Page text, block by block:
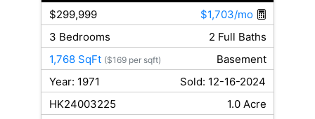
$299,999
$1,703/mo
3 Bedrooms
2 Full Baths
1,768 SqFt ($169 per sqft)
Basement
Year: 1971
Sold: 12-16-2024
HK24003225
1.0 Acre